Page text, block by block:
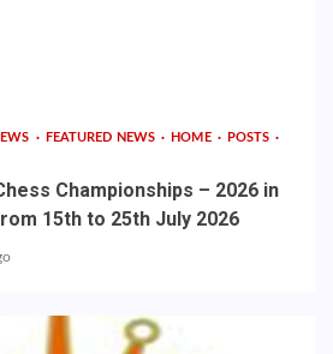
FEATURED NEWS HOME
POSTS
Championships – 2026 in
15th to 25th July 2026